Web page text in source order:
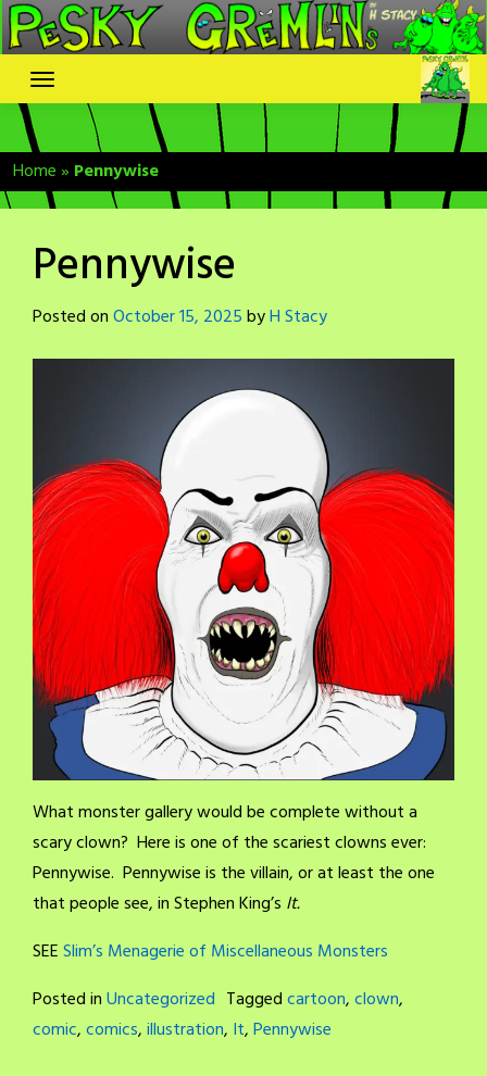
Skip
to
content
Home» Pennywise
Pennywise
Posted onOctober 15, 2025byH Stacy
What monster gallery would be complete without a
scary clown? Here is one of the scariest clowns ever:
Pennywise. Pennywise is the villain, or at least the one
that people see, in Stephen King’s It.
SEESlim’s Menagerie of Miscellaneous Monsters
Posted inUncategorized Taggedcartoon,clown,
comic,comics,illustration, It,Pennywise